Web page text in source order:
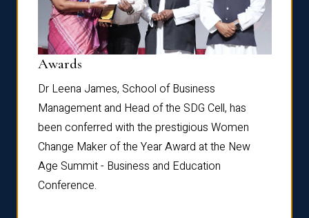
Awards
Dr Leena James, School of Business
Management and Head of the SDG Cell, has
been conferred with the prestigious Women
Change Maker of the Year Award at the New
Age Summit - Business and Education
Conference.